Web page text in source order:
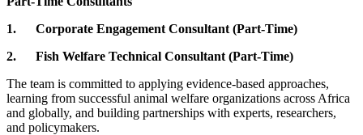
1. Corporate Engagement Consultant (Part-Time)
2. Fish Welfare Technical Consultant (Part-Time)
The team is committed to applying evidence-based approaches,
learning from successful animal welfare organizations across Africa
and globally, and building partnerships with experts, researchers,
and policymakers.